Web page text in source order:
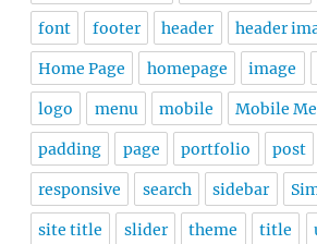
font footer header header
Home Page homepage image
logo menu mobile Mobile
padding page portfolio post
responsive search sidebar
site title slider theme title